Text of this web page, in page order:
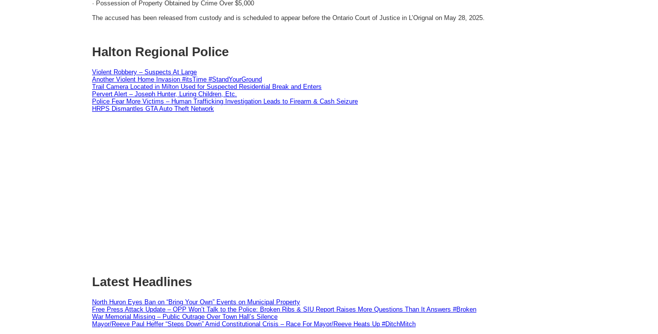
· Possession of Property Obtained by Crime Over $5,000
The accused has been released from custody and is scheduled to appear before the Ontario Court of Justice in L’Orignal on May 28, 2025.
Halton Regional Police
Violent Robbery – Suspects At Large
Another Violent Home Invasion #itsTime #StandYourGround
Trail Camera Located in Milton Used for Suspected Residential Break and Enters
Pervert Alert – Joseph Hunter, Luring Children, Etc.
Police Fear More Victims – Human Trafficking Investigation Leads to Firearm & Cash Seizure
HRPS Dismantles GTA Auto Theft Network
Latest Headlines
North Huron Eyes Ban on “Bring Your Own” Events on Municipal Property
Free Press Attack Update – OPP Won’t Talk to the Police: Broken Ribs & SIU Report Raises More Questions Than It Answers #Broken
War Memorial Missing – Public Outrage Over Town Hall’s Silence
Mayor/Reeve Paul Heffer “Steps Down” Amid Constitutional Crisis – Race For Mayor/Reeve Heats Up #DitchMitch